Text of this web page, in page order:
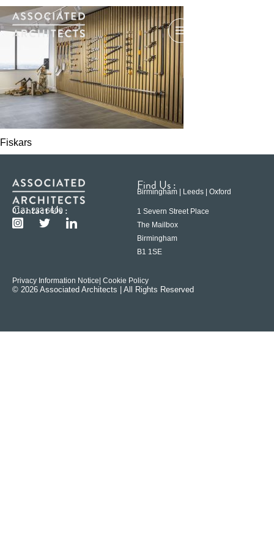
Fiskars
Contact Us :
0121 233 6600
Find Us :
Birmingham | Leeds | Oxford
1 Severn Street Place
The Mailbox
Birmingham
B1 1SE
Privacy Information Notice | Cookie Policy
© 2026 Associated Architects | All Rights Reserved